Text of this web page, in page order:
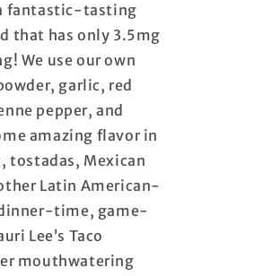
fantastic-tasting
that has only 3.5mg
We use our own
garlic, red
pepper, and
amazing flavor in
tostadas, Mexican
Latin American-
time, game-
Lee’s Taco
mouthwatering